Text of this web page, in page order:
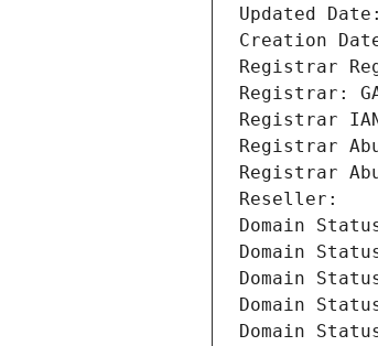
Updated
Creation
Registrar
Registrar:
Registrar
Registrar
Registrar
Reseller:
Domain
Domain
Domain
Domain
Domain